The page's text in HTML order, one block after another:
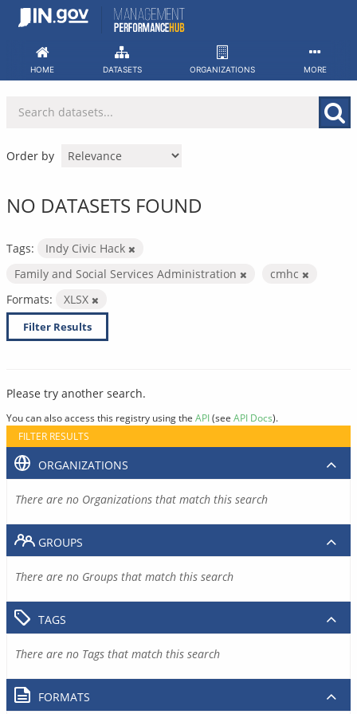
Skip
HOME DATASETS ORGANIZATIONS MORE
Order by
NO DATASETS FOUND
Tags:
Indy Civic Hack
Family and Social Services Administration
cmhc
Formats:
XLSX
Filter Results
Please try another search.
You can also access this registry using the API(see API Docs).
FILTER RESULTS
ORGANIZATIONS
There are no Organizations that match this search
GROUPS
There are no Groups that match this search
TAGS
There are no Tags that match this search
FORMATS